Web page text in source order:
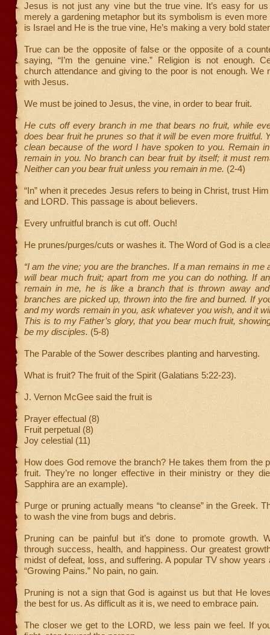
Jesus is not just any vine but the true vine. It’s easy for
merely a gardening metaphor but its symbolism is even more
is Israel and He is the true vine, He’s making a very bold
True can be the opposite of false or the opposite of a
saying, “I’m the genuine vine.” Religion is not enough.
church attendance and giving to the poor is not enough. We
with Jesus.
We must be joined to Jesus, the vine, in order to bear fruit.
He cuts off every branch in me that bears no fruit, while
does bear fruit he prunes so that it will be even more fruitful.
clean because of the word I have spoken to you. Remain
remain in you. No branch can bear fruit by itself; it must
Neither can you bear fruit unless you remain in me. (2-4)
“In” when it precedes Jesus refers to being in Christ, trust
and LORD. This passage is about believers.
Every unfruitful branch is cut off. Ouch!
He prunes/purges/cuts or washes it. The Word of God is a
“I am the vine; you are the branches. If a man remains in me
will bear much fruit; apart from me you can do nothing. If
remain in me, he is like a branch that is thrown away
branches are picked up, thrown into the fire and burned. If
and my words remain in you, ask whatever you wish, and it
This is to my Father’s glory, that you bear much fruit,
be my disciples. (5-8)
The Parable of the Sower describes planting and harvesting.
What is fruit? The fruit of the Spirit (Galatians 5:22-23).
J. Vernon McGee said the fruit is
Prayer effectual (8)
Fruit perpetual (8)
Joy celestial (11)
How does God remove the branch? He takes them from the
fruit. They’re no longer effective in their ministry or they
Sapphira are an example).
Purge or pruning actually means “to cleanse” in the Greek.
to wash the vine from bugs and debris.
Pruning can be painful but it’s done to promote growth.
through success, health, and happiness. Our greatest
midst of defeat, loss, and suffering. A popular TV show years
“Growing Pains.” No pain, no gain.
Pruning is not a sign that God is against us but that He
the best for us. As difficult as it is, we need to embrace pain.
The closer we get to the LORD, we less pain we feel. If